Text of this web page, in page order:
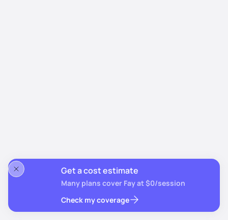
Get a cost estimate
Many plans cover Fay at $0/session
Check my coverage